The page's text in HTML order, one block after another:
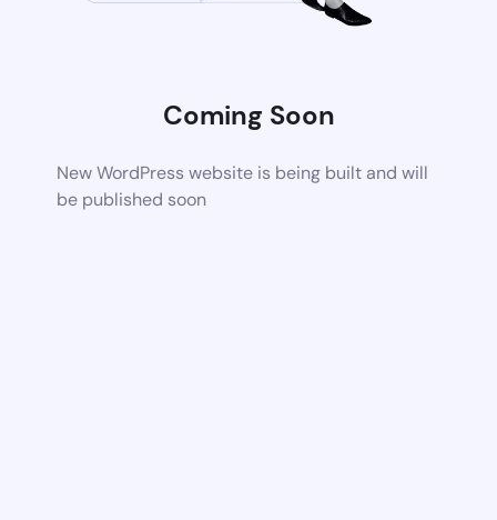
Coming Soon
New WordPress website is being built and will
be published soon